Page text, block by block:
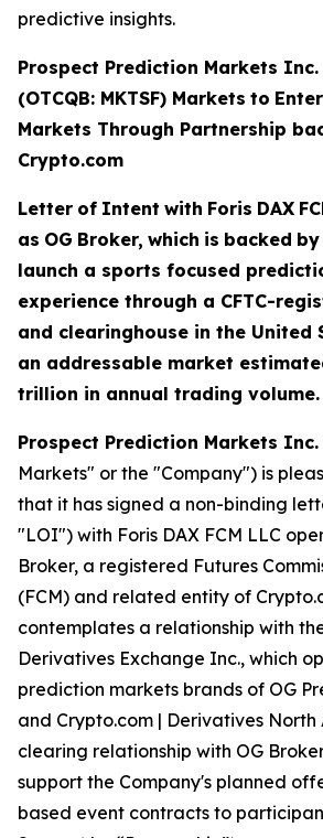
predictive insights.
Prospect Prediction Markets Inc.
(OTCQB: MKTSF) Markets to Enter
Markets Through Partnership
Crypto.com
Letter of Intent with Foris DAX
as OG Broker, which is backed
launch a sports focused
experience through a CFTC-
and clearinghouse in the United
an addressable market
trillion in annual trading volume.
Prospect Prediction Markets Inc.
Markets" or the "Company") is
that it has signed a non-binding
"LOI") with Foris DAX FCM LLC
Broker, a registered Futures
(FCM) and related entity of
contemplates a relationship with
Derivatives Exchange Inc., which
prediction markets brands of OG
and Crypto.com | Derivatives
clearing relationship with OG
support the Company's planned
based event contracts to